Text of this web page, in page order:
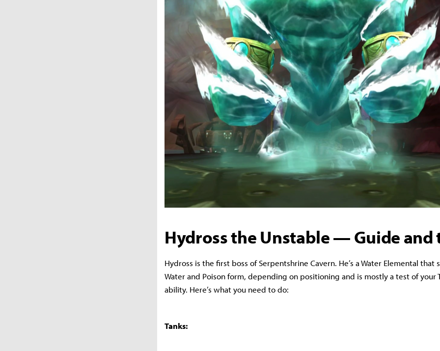
Hydross the Unstable — Guide and
Hydross is the first boss of Serpentshrine Cavern. He’s a Water Elemental
Water and Poison form, depending on positioning and is mostly a test of your
ability. Here’s what you need to do:
Tanks: